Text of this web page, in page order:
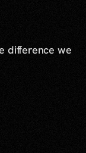
difference we